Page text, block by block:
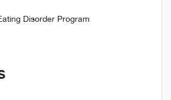
Disorder Program